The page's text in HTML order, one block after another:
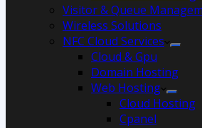
Visitor & Queue
Wireless Solutions
NFC Cloud Services
Cloud & Gpu
Domain Hosting
Web Hosting
Cloud Hosting
Cpanel